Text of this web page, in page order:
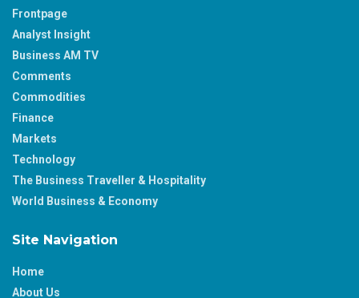
Frontpage
Analyst Insight
Business AM TV
Comments
Commodities
Finance
Markets
Technology
The Business Traveller & Hospitality
World Business & Economy
Site Navigation
Home
About Us